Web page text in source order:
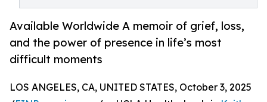
Available Worldwide A memoir of grief, loss,
and the power of presence in life’s most
difficult moments
LOS ANGELES, CA, UNITED STATES, October 3, 2025